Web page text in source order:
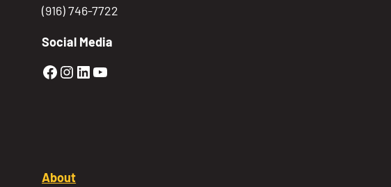
(916) 746-7722
Social Media
Golden Sierra Facebook profile:
Golden Sierra Instagram profile:
Golden Sierra LinkedIn profile
Golden Sierra YouTube profile:
About